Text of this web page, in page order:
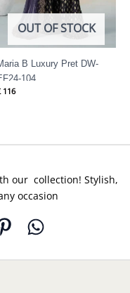
OUT OF STOCK
B Luxury Pret DW-
104
116
our collection! Stylish,
occasion